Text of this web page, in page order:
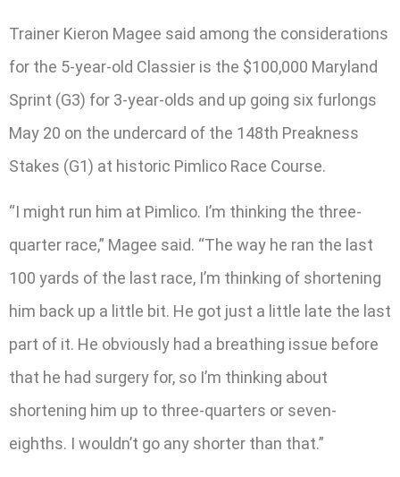
Trainer Kieron Magee said among the considerations
for the 5-year-old Classier is the $100,000 Maryland
Sprint (G3) for 3-year-olds and up going six furlongs
May 20 on the undercard of the 148th Preakness
Stakes (G1) at historic Pimlico Race Course.
“I might run him at Pimlico. I’m thinking the three-
quarter race,” Magee said. “The way he ran the last
100 yards of the last race, I’m thinking of shortening
him back up a little bit. He got just a little late the last
part of it. He obviously had a breathing issue before
that he had surgery for, so I’m thinking about
shortening him up to three-quarters or seven-
eighths. I wouldn’t go any shorter than that.”